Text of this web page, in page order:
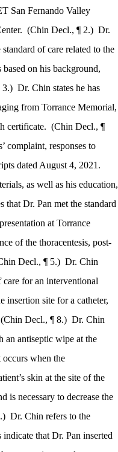
San Fernando Valley
(Chin Decl., ¶ 2.) Dr.
of care related to the
on his background,
3.) Dr. Chin states he has
from Torrance Memorial,
certificate. (Chin Decl., ¶
complaint, responses to
dated August 4, 2021.
as well as his education,
that Dr. Pan met the standard
at Torrance
of the thoracentesis, post-
Decl., ¶ 5.) Dr. Chin
care for an interventional
insertion site for a catheter,
(Chin Decl., ¶ 8.) Dr. Chin
an antiseptic wipe at the
occurs when the
skin at the site of the
is necessary to decrease the
Dr. Chin refers to the
that Dr. Pan inserted